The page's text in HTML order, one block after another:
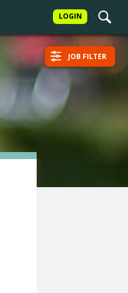
LOGIN
JOB FILTER